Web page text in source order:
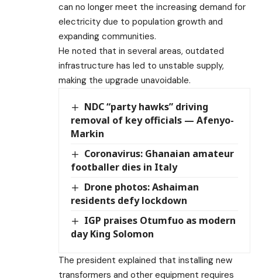
can no longer meet the increasing demand for
electricity due to population growth and
expanding communities.
He noted that in several areas, outdated
infrastructure has led to unstable supply,
making the upgrade unavoidable.
NDC “party hawks” driving
removal of key officials — Afenyo-
Markin
Coronavirus: Ghanaian amateur
footballer dies in Italy
Drone photos: Ashaiman
residents defy lockdown
IGP praises Otumfuo as modern
day King Solomon
The president explained that installing new
transformers and other equipment requires